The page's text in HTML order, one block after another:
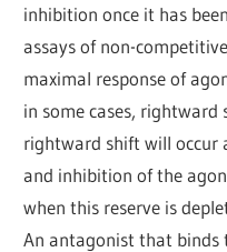
inhibition once it has
assays of non-
maximal response of
in some cases, rightward
rightward shift will occur
and inhibition of the
when this reserve is
An antagonist that binds